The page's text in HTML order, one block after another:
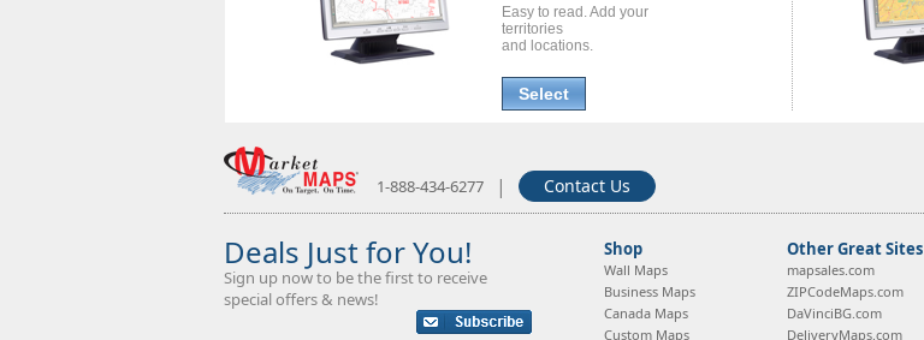
Easy to read. Add your
territories
and locations.
Select
1-888-434-6277 | Contact Us
Deals Just for You!
Sign up now to be the first to receive
special offers & news!
Shop
Wall Maps
Business Maps
Canada Maps
Custom Maps
Other Great Sites
mapsales.com
ZIPCodeMaps.com
DaVinciBG.com
DeliveryMaps.com